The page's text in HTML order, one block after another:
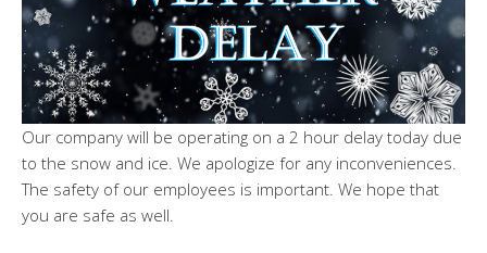
Our company will be operating on a 2 hour delay today due
to the snow and ice. We apologize for any inconveniences.
The safety of our employees is important. We hope that
you are safe as well.